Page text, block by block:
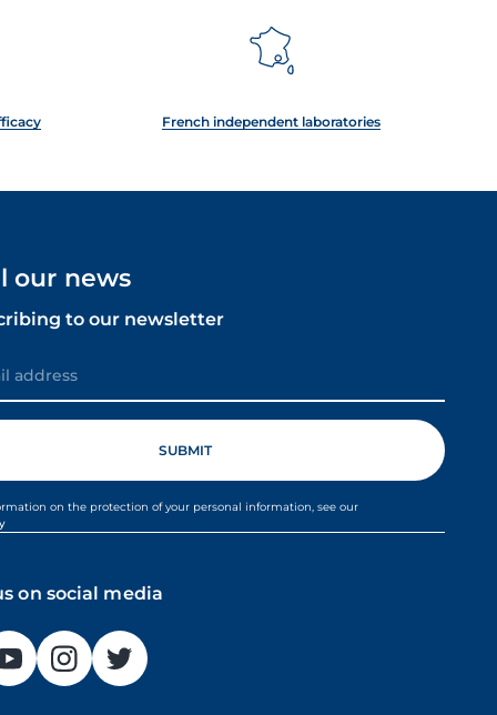
French independent laboratories
our news
to our newsletter
on the protection of your personal information, see our
on social media